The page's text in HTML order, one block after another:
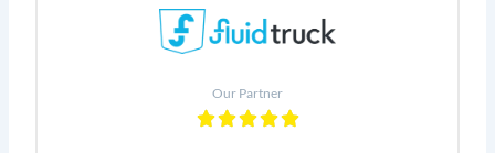
Our Partner